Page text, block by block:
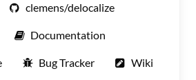
clemens/delocalize
Documentation
Bug Tracker Wiki